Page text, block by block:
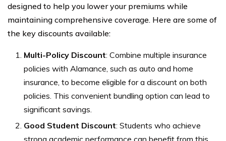
designed to help you lower your premiums while
maintaining comprehensive coverage. Here are some of
the key discounts available:
Multi-Policy Discount: Combine multiple insurance
policies with Alamance, such as auto and home
insurance, to become eligible for a discount on both
policies. This convenient bundling option can lead to
significant savings.
Good Student Discount: Students who achieve
strong academic performance can benefit from this